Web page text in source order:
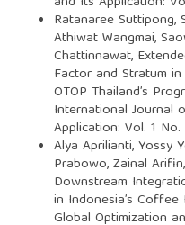
Ratanaree Suttipong,
Athiwat Wangmai,
Chattinnawat,
Factor and Stratum
OTOP Thailand’s
International Journal
Application: Vol. 1
Alya Aprilianti, Yossy
Prabowo, Zainal Arifin,
Downstream
in Indonesia’s Coffee
Global Optimization